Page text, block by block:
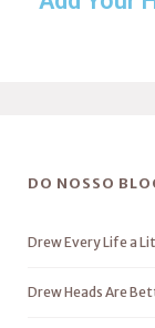
DO NOSSO
Drew Every Life a
Drew Heads Are